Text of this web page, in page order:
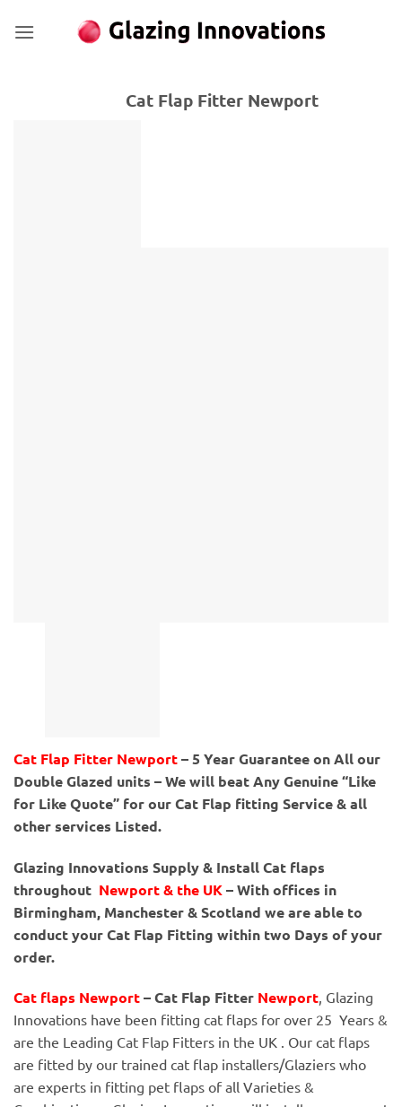
Cat Flap Fitter Newport
Cat Flap Fitter Newport– 5 Year Guarantee on All our
Double Glazed units – We will beat Any Genuine “Like
for Like Quote” for our Cat Flap fitting Service & all
other services Listed.
Glazing Innovations Supply & Install Cat flaps
throughout Newport & the UK– With offices in
Birmingham, Manchester & Scotland we are able to
conduct your Cat Flap Fitting within two Days of your
order.
Cat flaps Newport– Cat Flap Fitter Newport, Glazing
Innovations have been fitting cat flaps for over 25 Years &
are the Leading Cat Flap Fitters in the UK . Our cat flaps
are fitted by our trained cat flap installers/Glaziers who
are experts in fitting pet flaps of all Varieties &